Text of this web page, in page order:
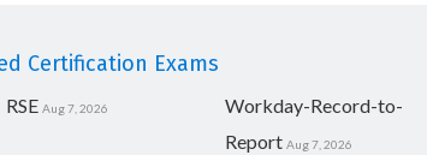
Certification Exams
RSE Aug 7, 2026
Workday-Record-to-
Report Aug 7, 2026